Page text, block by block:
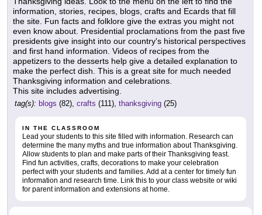
information, stories, recipes, blogs, crafts and Ecards that fill
the site. Fun facts and folklore give the extras you might not
even know about. Presidential proclamations from the past five
presidents give insight into our country's historical perspectives
and first hand information. Videos of recipes from the
appetizers to the desserts help give a detailed explanation to
make the perfect dish. This is a great site for much needed
Thanksgiving information and celebrations.
This site includes advertising.
tag(s): blogs (82), crafts (111), thanksgiving (25)
IN THE CLASSROOM
Lead your students to this site filled with information. Research can
determine the many myths and true information about Thanksgiving.
Allow students to plan and make parts of their Thanksgiving feast.
Find fun activities, crafts, decorations to make your celebration
perfect with your students and families. Add at a center for timely fun
information and research time. Link this to your class website or wiki
for parent information and extensions at home.